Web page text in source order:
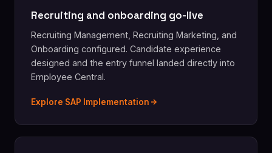
Recruiting and onboarding go-live
Recruiting Management, Recruiting Marketing, and
Onboarding configured. Candidate experience
designed and the entry funnel landed directly into
Employee Central.
Explore SAP Implementation